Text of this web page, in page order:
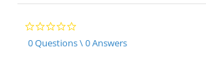
0.0
star
rating
0 Questions \ 0 Answers